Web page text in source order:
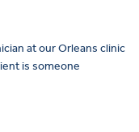
at our Orleans clinic
is someone